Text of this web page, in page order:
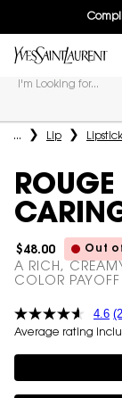
I'm Looking for...
Main content
... Lip Lipstick
$48.00 Out
A RICH,
COLOR PAYOFF
4.6
Average rating